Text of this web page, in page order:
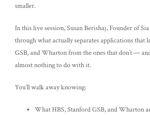
smaller.
In this live session, Susan Berishaj, Founder of
through what actually separates applications that
GSB, and Wharton from the ones that don’t —
almost nothing to do with it.
You’ll walk away knowing:
What HBS, Stanford GSB, and Wharton